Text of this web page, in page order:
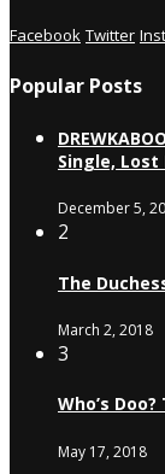
Facebook Twitter
Popular Posts
Single,
December 5,
2
The
March 2, 2018
3
Who’s
May 17, 2018